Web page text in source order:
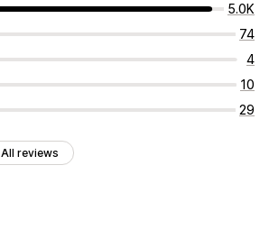
5.0K
74
4
10
29
All reviews